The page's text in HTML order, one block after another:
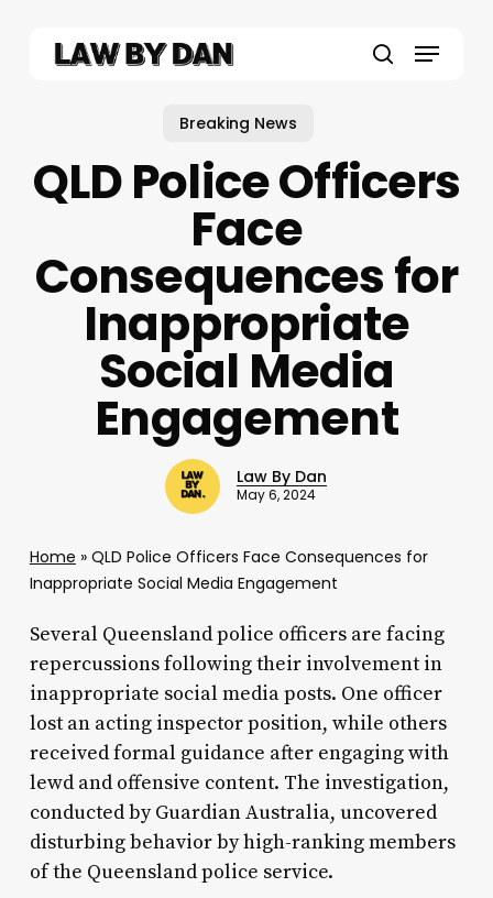
Menu
Breaking News
QLD Police Officers
Face
Consequences for
Inappropriate
Social Media
Engagement
Law By Dan
May 6, 2024
Home » QLD Police Officers Face Consequences for
Inappropriate Social Media Engagement
Several Queensland police officers are facing
repercussions following their involvement in
inappropriate social media posts. One officer
lost an acting inspector position, while others
received formal guidance after engaging with
lewd and offensive content. The investigation,
conducted by Guardian Australia, uncovered
disturbing behavior by high-ranking members
of the Queensland police service.